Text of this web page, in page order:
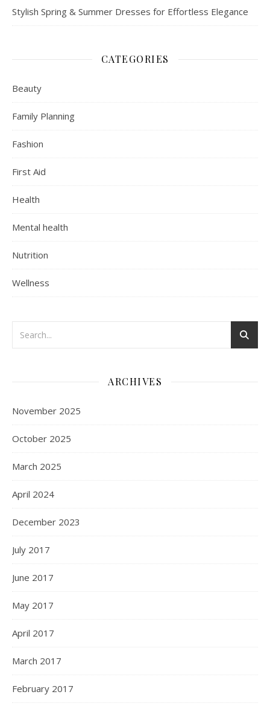
Stylish Spring & Summer Dresses for Effortless Elegance
CATEGORIES
Beauty
Family Planning
Fashion
First Aid
Health
Mental health
Nutrition
Wellness
ARCHIVES
November 2025
October 2025
March 2025
April 2024
December 2023
July 2017
June 2017
May 2017
April 2017
March 2017
February 2017